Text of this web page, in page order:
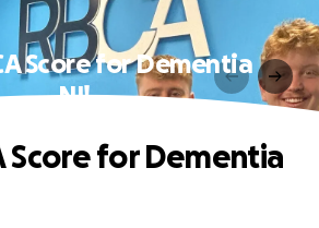
Score for Dementia
NI!
Score for Dementia